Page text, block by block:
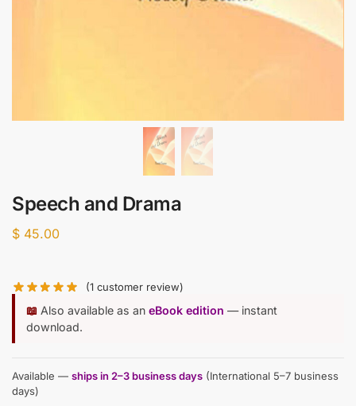
Speech and Drama
$ 45.00
(1 customer review)
📖 Also available as an eBook edition — instant
download.
Available — ships in 2–3 business days (International 5–7 business
days)